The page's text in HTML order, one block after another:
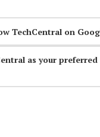
TechCentral on
as your preferred